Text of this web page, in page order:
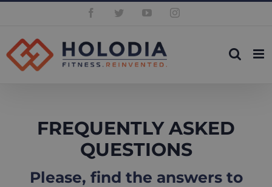
content
FacebookTwitterYouTubeInstagram
FREQUENTLY ASKED
QUESTIONS
Please, find the answers to